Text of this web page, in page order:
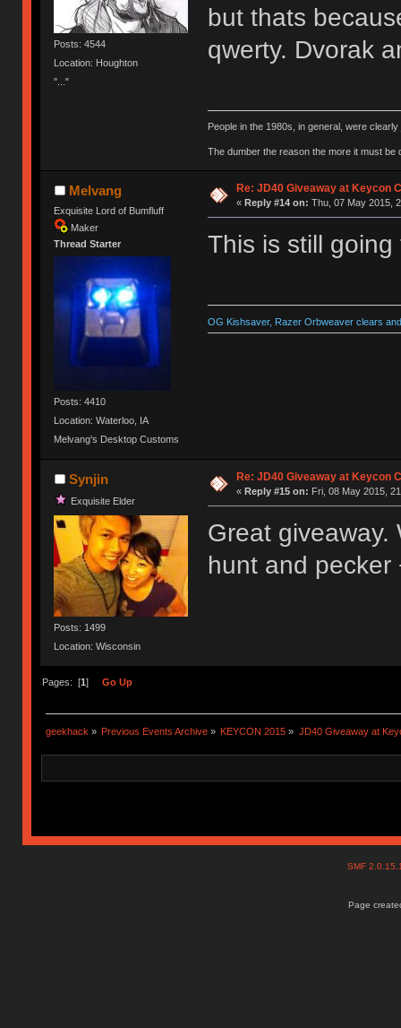
Posts: 4544
Location: Houghton
"..."
but thats
qwerty. Dvorak
People in the 1980s, in general, were
The dumber the reason the more it must be
Melvang
Exquisite Lord of Bumfluff
Maker
Thread Starter
Posts: 4410
Location: Waterloo, IA
Melvang's Desktop Customs
Re: JD40 Giveaway at Keycon
« Reply #14 on: Thu, 07 May 2015,
This is still
OG Kishsaver, Razer Orbweaver clears
Synjin
Exquisite Elder
Posts: 1499
Location: Wisconsin
Re: JD40 Giveaway at Keycon
« Reply #15 on: Fri, 08 May 2015,
Great giveaway.
hunt and pecker
Pages: [1] Go Up
geekhack » Previous Events Archive » KEYCON 2015 » JD40 Giveaway at
SMF
Page